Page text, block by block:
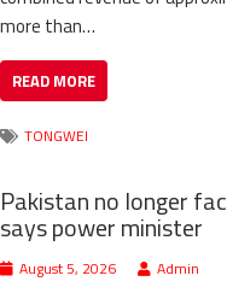
more than…
READ MORE
TONGWEI
Pakistan no longer
says power minister
August 5, 2026 Admin